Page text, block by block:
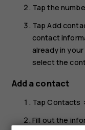
Tap the
Tap Add
contact
already in
select the
Add a contact
TapContacts
Fill out the